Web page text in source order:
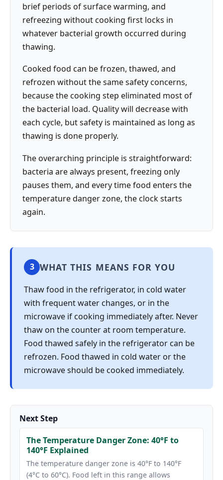
brief periods of surface warming, and
refreezing without cooking first locks in
whatever bacterial growth occurred during
thawing.
Cooked food can be frozen, thawed, and
refrozen without the same safety concerns,
because the cooking step eliminated most of
the bacterial load. Quality will decrease with
each cycle, but safety is maintained as long as
thawing is done properly.
The overarching principle is straightforward:
bacteria are always present, freezing only
pauses them, and every time food enters the
temperature danger zone, the clock starts
again.
3 WHAT THIS MEANS FOR YOU
Thaw food in the refrigerator, in cold water
with frequent water changes, or in the
microwave if cooking immediately after. Never
thaw on the counter at room temperature.
Food thawed safely in the refrigerator can be
refrozen. Food thawed in cold water or the
microwave should be cooked immediately.
Next Step
The Temperature Danger Zone: 40°F to
140°F Explained
The temperature danger zone is 40°F to 140°F
(4°C to 60°C). Food left in this range allows